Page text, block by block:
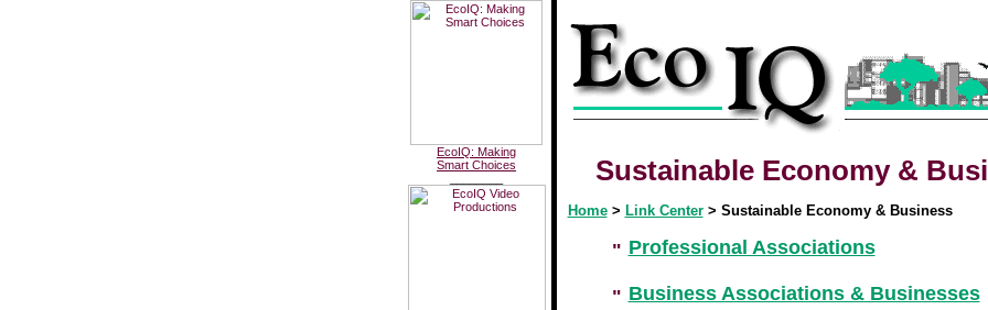
EcoIQ: Making
Smart Choices
Sustainable Economy &
Home> Link Center> Sustainable Economy & Business
Professional Associations
Business Associations & Businesses